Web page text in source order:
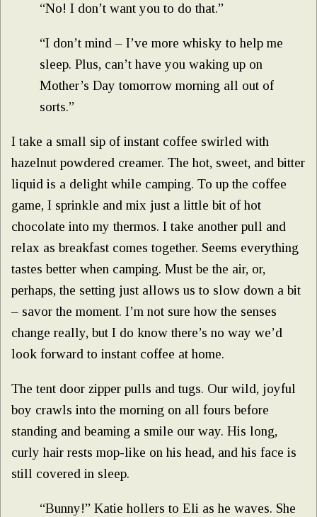
“No! I don’t want you to do that.”
“I don’t mind – I’ve more whisky to help me
sleep. Plus, can’t have you waking up on
Mother’s Day tomorrow morning all out of
sorts.”
I take a small sip of instant coffee swirled with
hazelnut powdered creamer. The hot, sweet, and bitter
liquid is a delight while camping. To up the coffee
game, I sprinkle and mix just a little bit of hot
chocolate into my thermos. I take another pull and
relax as breakfast comes together. Seems everything
tastes better when camping. Must be the air, or,
perhaps, the setting just allows us to slow down a bit
– savor the moment. I’m not sure how the senses
change really, but I do know there’s no way we’d
look forward to instant coffee at home.
The tent door zipper pulls and tugs. Our wild, joyful
boy crawls into the morning on all fours before
standing and beaming a smile our way. His long,
curly hair rests mop-like on his head, and his face is
still covered in sleep.
“Bunny!” Katie hollers to Eli as he waves. She